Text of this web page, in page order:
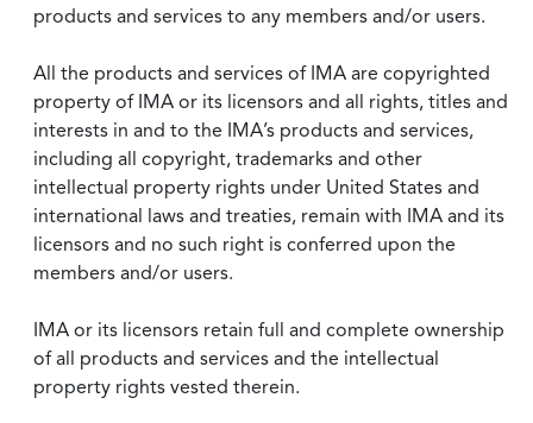
products and services to any members and/or users.
All the products and services of IMA are copyrighted
property of IMA or its licensors and all rights, titles and
interests in and to the IMA’s products and services,
including all copyright, trademarks and other
intellectual property rights under United States and
international laws and treaties, remain with IMA and its
licensors and no such right is conferred upon the
members and/or users.
IMA or its licensors retain full and complete ownership
of all products and services and the intellectual
property rights vested therein.